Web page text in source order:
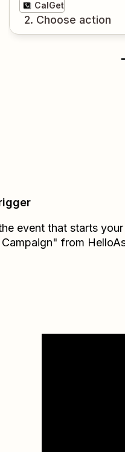
CalGet
2. Choose action
event that starts
from